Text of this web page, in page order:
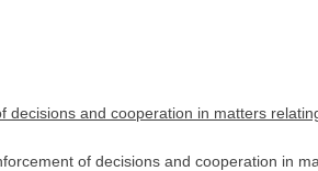
and cooperation in matters
of decisions and cooperation in